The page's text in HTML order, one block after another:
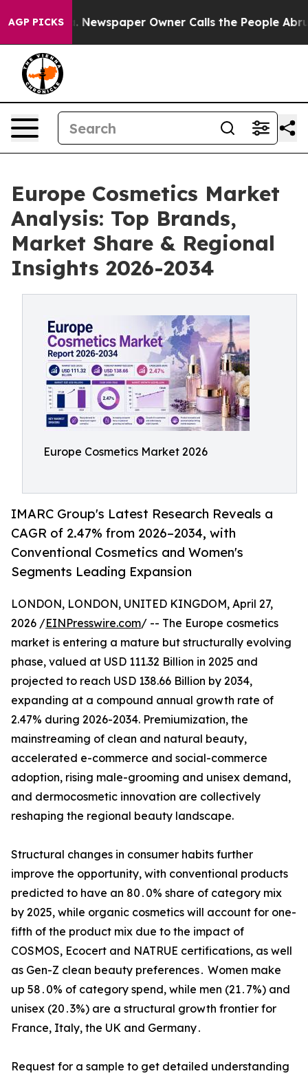
AGP PICKS
Newspaper Owner Calls the People Abruptly Laid
Europe Cosmetics Market
Analysis: Top Brands,
Market Share & Regional
Insights 2026-2034
Europe Cosmetics Market 2026
IMARC Group's Latest Research Reveals a
CAGR of 2.47% from 2026–2034, with
Conventional Cosmetics and Women's
Segments Leading Expansion
LONDON, LONDON, UNITED KINGDOM, April 27,
2026 /EINPresswire.com/ -- The Europe cosmetics
market is entering a mature but structurally evolving
phase, valued at USD 111.32 Billion in 2025 and
projected to reach USD 138.66 Billion by 2034,
expanding at a compound annual growth rate of
2.47% during 2026-2034. Premiumization, the
mainstreaming of clean and natural beauty,
accelerated e-commerce and social-commerce
adoption, rising male-grooming and unisex demand,
and dermocosmetic innovation are collectively
reshaping the regional beauty landscape.
Structural changes in consumer habits further‌
improve the opportunity‚ with conventional products
predicted to have an 80․0% share of category mix
by 2025‚ while organic cosmetics will account for one-
fifth of the product mix due to the impact of
COSMOS‚ Ecocert and NATRUE certifications‚ as well
as Gen-Z clean beauty preferences․ Women make
up 58․0% of category spend‚ while men (21․7%) and
unisex (20․3%) are a structural growth frontier for
France‚ Italy‚ the UK‌ and Germany․
Request for a sample to get detailed understanding